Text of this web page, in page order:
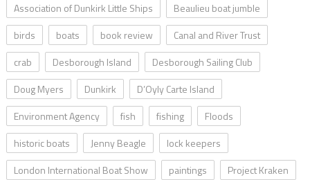
Association of Dunkirk Little Ships
Beaulieu boat jumble
birds
boats book review
Canal and River Trust
crab
Desborough Island
Desborough Sailing Club
Doug Myers
Dunkirk
D’Oyly Carte Island
Environment Agency
fish fishing
Floods
historic boats
Jenny Beagle
lock keepers
London International Boat Show
paintings
Project Kraken